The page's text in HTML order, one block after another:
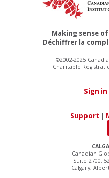
Canadian
Suite 2700,
Calgary,
Making sense
Déchiffrer la
©2002-2025
Charitable
Sign
Support |